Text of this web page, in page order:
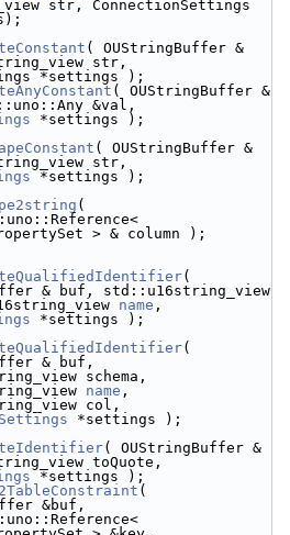
( OUStringBuffer &
str,
*settings );
( OUStringBuffer &
*settings );
( OUStringBuffer &
*settings );
(
> & column );
(
& buf, std::u16string_view
name
*settings );
(
& buf,
schema,
name ,
col,
*settings );
( OUStringBuffer &
*settings );
(
&buf,